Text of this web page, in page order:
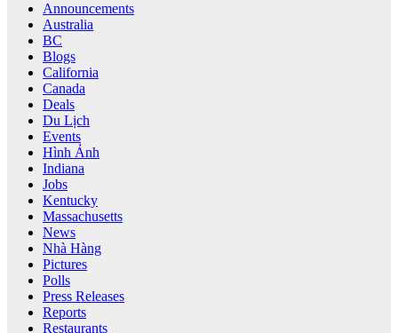
Announcements
Australia
BC
Blogs
California
Canada
Deals
Du Lịch
Events
Hình Ảnh
Indiana
Jobs
Kentucky
Massachusetts
News
Nhà Hàng
Pictures
Polls
Press Releases
Reports
Restaurants